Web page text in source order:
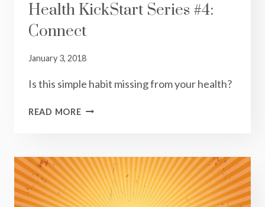
Health KickStart Series #4:
Connect
January 3, 2018
Is this simple habit missing from your health?
READ MOREHEALTH
CONNECT